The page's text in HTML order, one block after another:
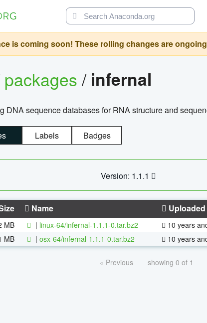
is coming soon! These rolling changes are
packages/ infernal
DNA sequence databases for RNA structure and
Labels Badges
Version: 1.1.1
Name Uploaded
MB | linux-64/infernal-1.1.1-0.tar.bz2 10 years
MB | osx-64/infernal-1.1.1-0.tar.bz2 10 years
« Previous showing 0 of 1